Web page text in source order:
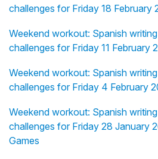
challenges for Friday 18 February
Weekend workout: Spanish
challenges for Friday 11 February
Weekend workout: Spanish
challenges for Friday 4 February
Weekend workout: Spanish
challenges for Friday 28 January
Games